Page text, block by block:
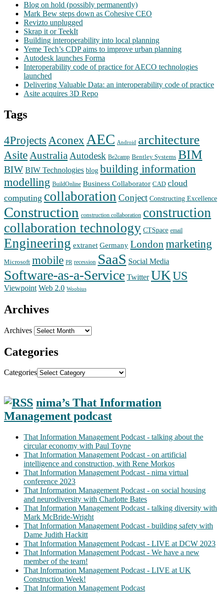
Blog on hold (possibly permanently)
Mark Bew steps down as Cohesive CEO
Revizto unplugged
Skrap it or TeekIt
Building interoperability into local planning
Yeme Tech’s CDP aims to improve urban planning
Autodesk launches Forma
Interoperability code of practice for AECO technologies
launched
Delivering Valuable Data: an interoperability code of practice
Asite acquires 3D Repo
Tags
4Projects Aconex AEC Android architecture
AsiteAustralia Autodesk Be2camp Bentley Systems BIM
BIW BIW Technologies blog building information
modelling BuildOnline Business Collaborator CAD cloud
computing collaboration Conject Constructing Excellence
Construction construction collaboration construction
collaboration technology CTSpace email
Engineering extranet Germany London marketing
Microsoft mobile PR recession SaaS Social Media
Software-as-a-Service Twitter UKUS
Viewpoint Web 2.0 Woobius
Archives
Archives
Categories
Categories
nima’s That Information
Management podcast
That Information Management Podcast - talking about the
circular economy with Paul Toyne
That Information Management Podcast - on artificial
intelligence and construction, with Rene Morkos
That Information Management Podcast - nima virtual
conference 2023
That Information Management Podcast - on social housing
and neurodiversity with Charlotte Bates
That Information Management Podcast - talking diversity with
Mark McBride-Wright
That Information Management Podcast - building safety with
Dame Judith Hackitt
That Information Management Podcast - LIVE at DCW 2023
That Information Management Podcast - We have a new
member of the team!
That Information Management Podcast - LIVE at UK
Construction Week!
That Information Management Podcast